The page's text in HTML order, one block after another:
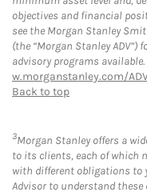
objectives and financial
see the Morgan Stanley
(the “Morgan Stanley
advisory programs
w.morganstanley.com/
Back to top
3Morgan Stanley offers a
to its clients, each of which
with different obligations to
Advisor to understand these